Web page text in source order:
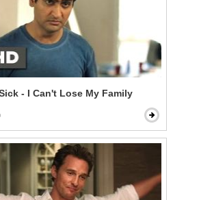
- I Can't Lose My Family